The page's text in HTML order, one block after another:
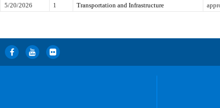
5/20/2026
1 Transportation and Infrastructure